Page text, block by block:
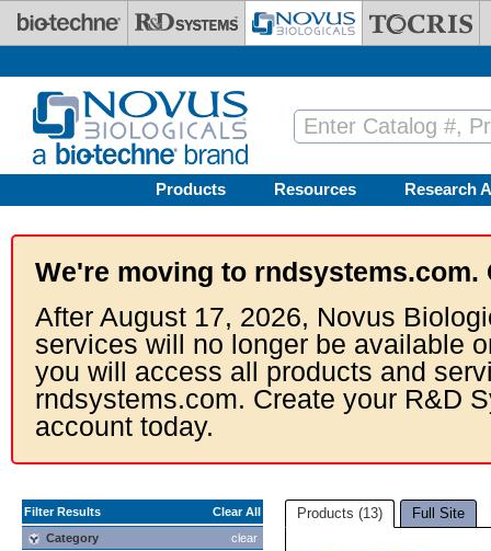
Skip to main content
Products Resources Research
We're moving to rndsystems.com.
After August 17, 2026, Novus
services will no longer be available
you will access all products and
rndsystems.com. Create your R&D
account today.
Filter Results
Clear All
clear
Category
Products (13) Full Site